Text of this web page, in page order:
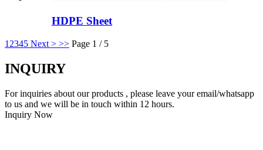
HDPE Sheet
1 2345 Next > >> Page 1 / 5
INQUIRY
For inquiries about our products , please leave your email/whatsapp
to us and we will be in touch within 12 hours.
Inquiry Now